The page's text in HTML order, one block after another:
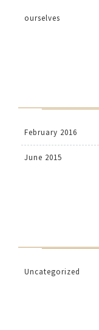
ourselves
February 2016
June 2015
Uncategorized